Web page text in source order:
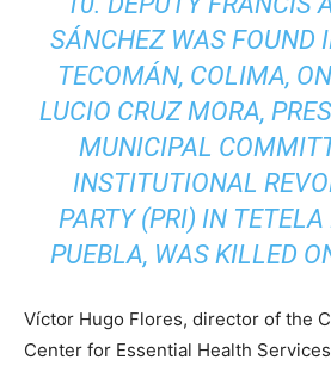
SÁNCHEZ WAS FOUND
TECOMÁN, COLIMA,
LUCIO CRUZ MORA,
MUNICIPAL
INSTITUTIONAL
PARTY (PRI) IN TETELA
PUEBLA, WAS KILLED
Víctor Hugo Flores, director of the
Center for Essential Health